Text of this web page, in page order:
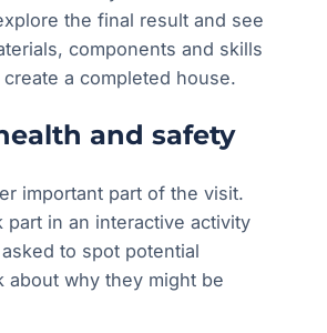
the final result and see
components and skills
a completed house.
and safety
important part of the visit.
in an interactive activity
to spot potential
about why they might be